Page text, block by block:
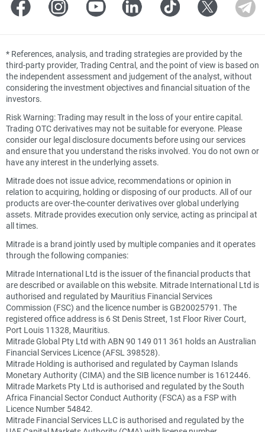
* References, analysis, and trading strategies are provided by the
third-party provider, Trading Central, and the point of view is based on
the independent assessment and judgement of the analyst, without
considering the investment objectives and financial situation of the
investors.
Risk Warning: Trading may result in the loss of your entire capital.
Trading OTC derivatives may not be suitable for everyone. Please
consider our legal disclosure documents before using our services
and ensure that you understand the risks involved. You do not own or
have any interest in the underlying assets.
Mitrade does not issue advice, recommendations or opinion in
relation to acquiring, holding or disposing of our products. All of our
products are over-the-counter derivatives over global underlying
assets. Mitrade provides execution only service, acting as principal at
all times.
Mitrade is a brand jointly used by multiple companies and it operates
through the following companies:
Mitrade International Ltd is the issuer of the financial products that
are described or available on this website. Mitrade International Ltd is
authorised and regulated by Mauritius Financial Services
Commission (FSC) and the licence number is GB20025791. The
registered office address is 6 St Denis Street, 1st Floor River Court,
Port Louis 11328, Mauritius.
Mitrade Global Pty Ltd with ABN 90 149 011 361 holds an Australian
Financial Services Licence (AFSL 398528).
Mitrade Holding is authorised and regulated by Cayman Islands
Monetary Authority (CIMA) and the SIB licence number is 1612446.
Mitrade Markets Pty Ltd is authorised and regulated by the South
Africa Financial Sector Conduct Authority (FSCA) as a FSP with
Licence Number 54842.
Mitrade Financial Services LLC is authorised and regulated by the